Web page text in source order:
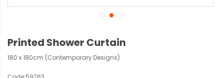
Printed Shower Curtain
180 x 180cm (Contemporary Designs)